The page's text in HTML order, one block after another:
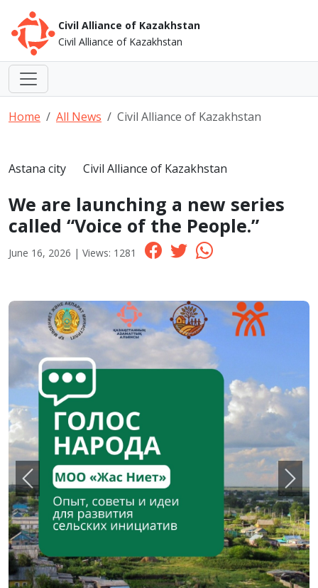
Civil Alliance of Kazakhstan
Civil Alliance of Kazakhstan
Home All News Civil Alliance of Kazakhstan
Astana city Civil Alliance of Kazakhstan
We are launching a new series
called “Voice of the People.”
June 16, 2026 | Views: 1281
Назад